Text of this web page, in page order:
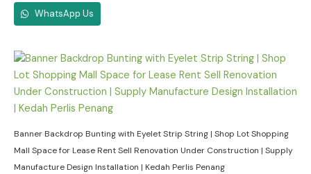
WhatsApp Us
Banner Backdrop Bunting with Eyelet Strip String | Shop Lot Shopping
Mall Space for Lease Rent Sell Renovation Under Construction | Supply
Manufacture Design Installation | Kedah Perlis Penang